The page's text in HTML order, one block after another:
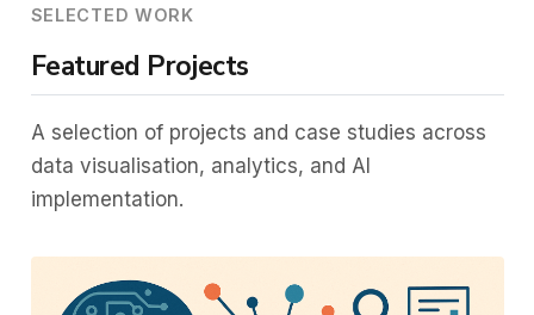
SELECTED WORK
Featured Projects
A selection of projects and case studies across
data visualisation, analytics, and AI
implementation.